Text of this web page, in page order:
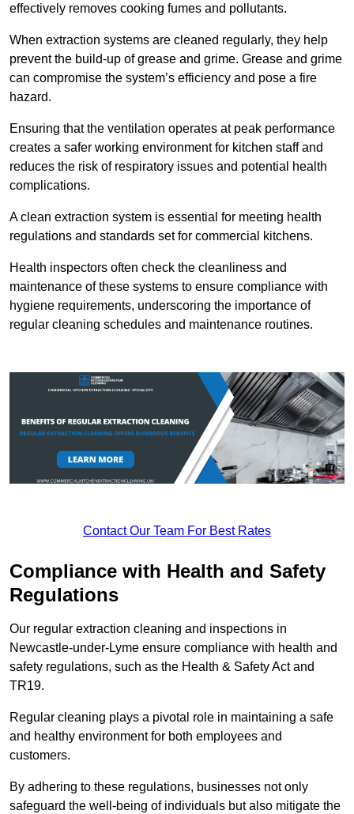
effectively removes cooking fumes and pollutants.
When extraction systems are cleaned regularly, they help
prevent the build-up of grease and grime. Grease and grime
can compromise the system’s efficiency and pose a fire
hazard.
Ensuring that the ventilation operates at peak performance
creates a safer working environment for kitchen staff and
reduces the risk of respiratory issues and potential health
complications.
A clean extraction system is essential for meeting health
regulations and standards set for commercial kitchens.
Health inspectors often check the cleanliness and
maintenance of these systems to ensure compliance with
hygiene requirements, underscoring the importance of
regular cleaning schedules and maintenance routines.
Contact Our Team For Best Rates
Compliance with Health and Safety
Regulations
Our regular extraction cleaning and inspections in
Newcastle-under-Lyme ensure compliance with health and
safety regulations, such as the Health & Safety Act and
TR19.
Regular cleaning plays a pivotal role in maintaining a safe
and healthy environment for both employees and
customers.
By adhering to these regulations, businesses not only
safeguard the well-being of individuals but also mitigate the